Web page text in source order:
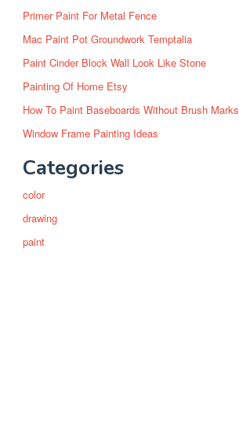
Primer Paint For Metal Fence
Mac Paint Pot Groundwork Temptalia
Paint Cinder Block Wall Look Like Stone
Painting Of Home Etsy
How To Paint Baseboards Without Brush Marks
Window Frame Painting Ideas
Categories
color
drawing
paint